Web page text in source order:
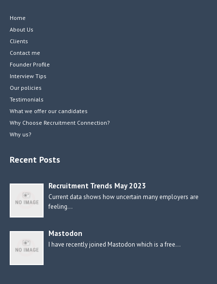
Home
About Us
Clients
Contact me
Founder Profile
Interview Tips
Our policies
Testimonials
What we offer our candidates
Why Choose Recruitment Connection?
Why us?
Recent Posts
Recruitment Trends May 2023
Current data shows how uncertain many employers are
feeling…
Mastodon
I have recently joined Mastodon which is a free…